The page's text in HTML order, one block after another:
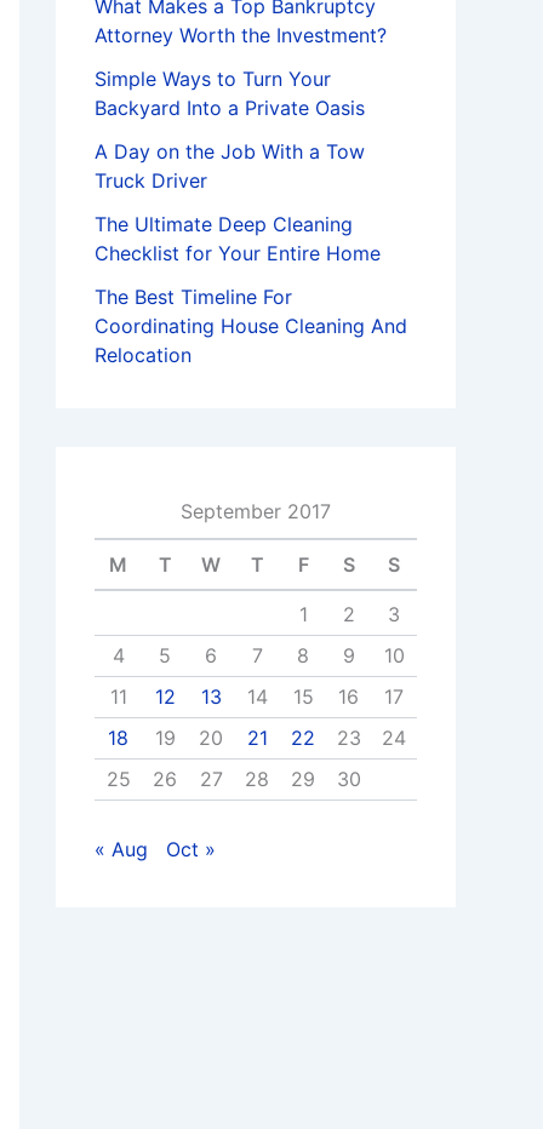
What Makes a Top Bankruptcy
Attorney Worth the Investment?
Simple Ways to Turn Your
Backyard Into a Private Oasis
A Day on the Job With a Tow
Truck Driver
The Ultimate Deep Cleaning
Checklist for Your Entire Home
The Best Timeline For
Coordinating House Cleaning And
Relocation
September 2017
M T W T F S S
1 2
3
4
5 6 7 8 9
10
11
12 13 14 15 16
17
18
19 20 21 22 23
24
25
26 27 28 29 30
« Aug Oct »